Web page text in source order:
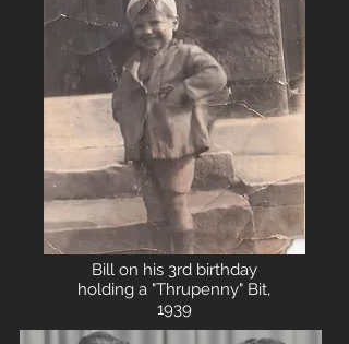
Bill on his 3rd birthday
holding a "Thrupenny" Bit,
1939